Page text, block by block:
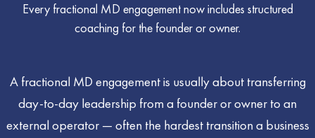
Every fractional MD engagement now includes structured
coaching for the founder or owner.
A fractional MD engagement is usually about transferring
day-to-day leadership from a founder or owner to an
external operator — often the hardest transition a business